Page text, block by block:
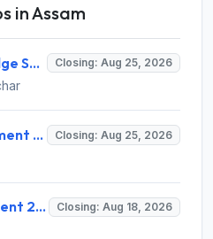
in Assam
District & Sessions Judge South Salmara Mankachar Recruitment 2026 for 4 Senior Administrative Assistant (UDA) & Bench Clerk-Grade-III – Apply Offline @ southsalmara.dcourts.gov.in Closing: Aug 25, 2026
DLSA Nagaon Recruitment 2026 for Para Legal Volunteer – Apply Offline @ Official Website Closing: Aug 25, 2026
IIT Guwahati Recruitment 2026 for 1 Research Associate-1 – Apply Online @ www.iitg.ac.in Closing: Aug 18, 2026